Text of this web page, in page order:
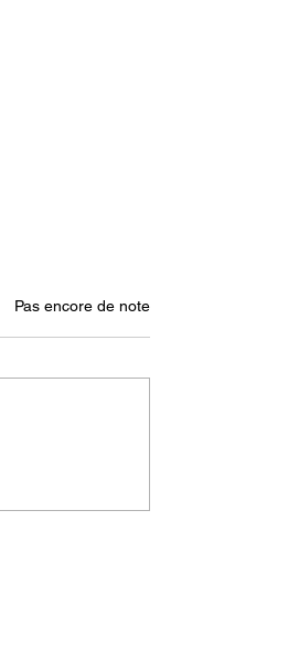
5.
Pas encore de note